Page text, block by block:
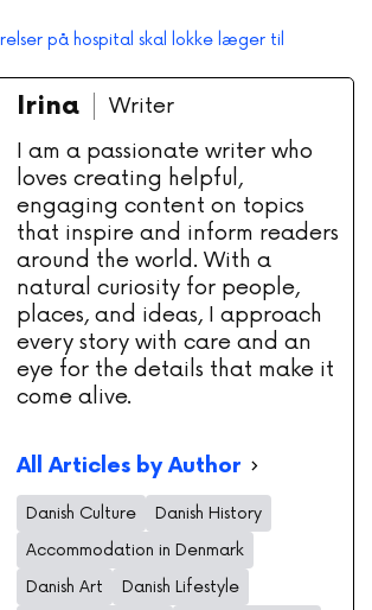
på hospital skal lokke læger til
Irina
Writer
I am a passionate writer who
loves creating helpful,
engaging content on topics
that inspire and inform readers
around the world. With a
natural curiosity for people,
places, and ideas, I approach
every story with care and an
eye for the details that make it
come alive.
All Articles by Author
Danish Culture
Danish History
Accommodation in Denmark
Danish Art
Danish Lifestyle